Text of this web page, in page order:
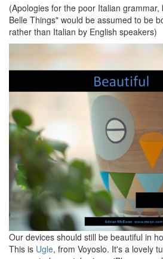
(Apologies for the poor Italian
Belle Things" would be assumed to be
rather than Italian by English speakers)
Our devices should still be beautiful in
This is Ugle, from Voyoslo. It's a lovely